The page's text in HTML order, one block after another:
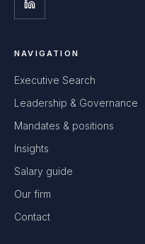
NAVIGATION
Executive Search
Leadership & Governance
Mandates & positions
Insights
Salary guide
Our firm
Contact